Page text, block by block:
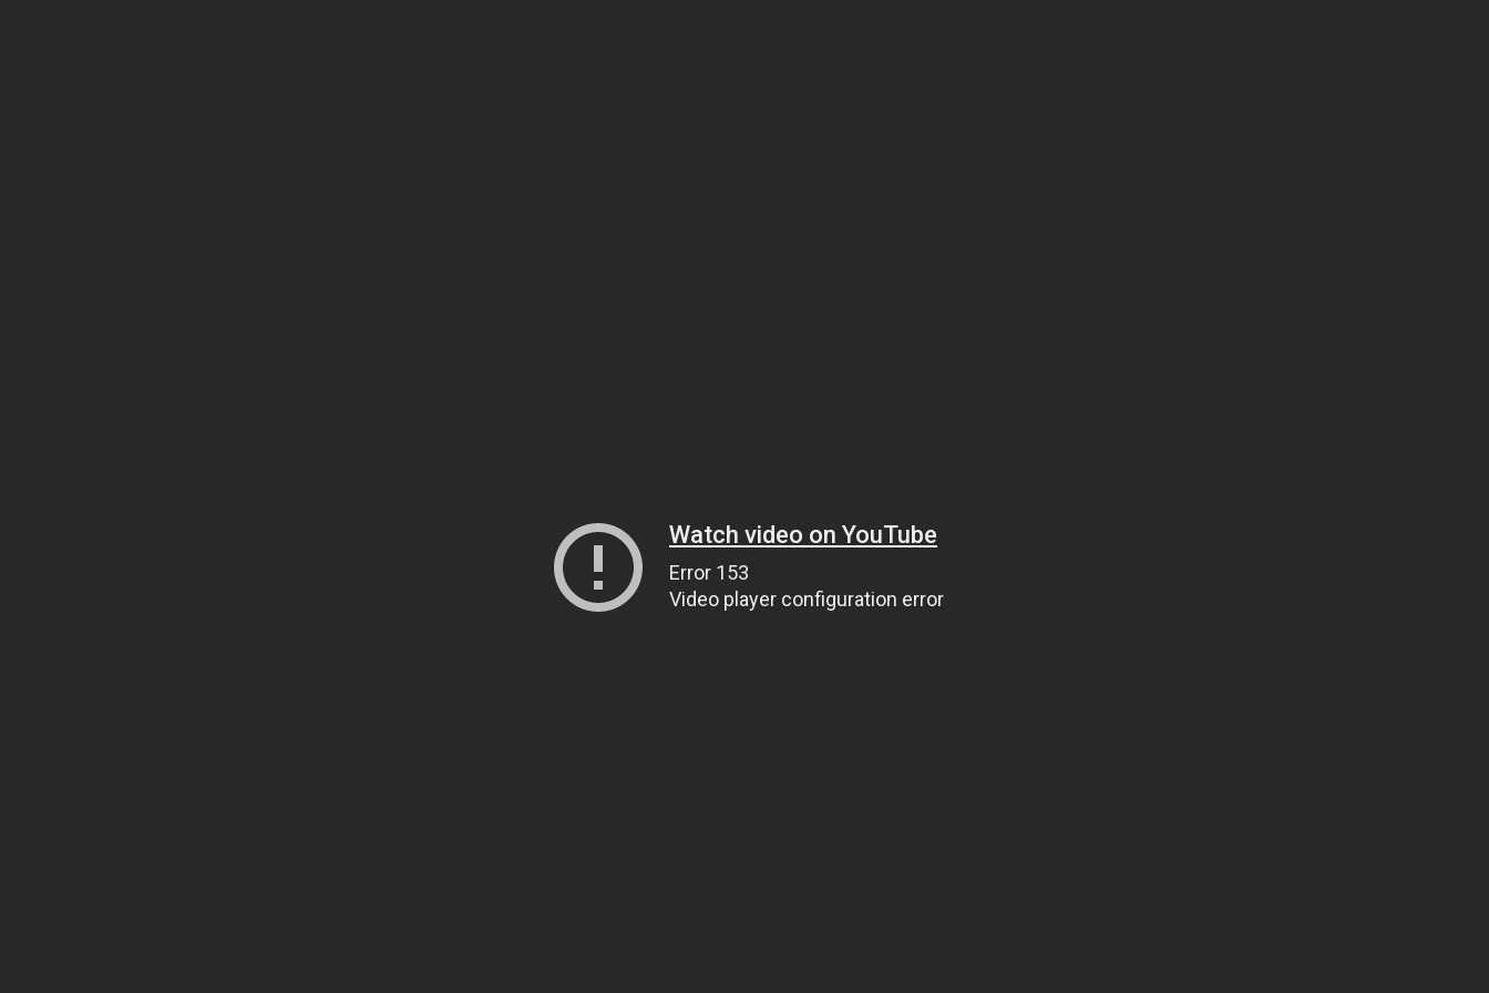
Watch video on YouTube
Error 153
Video player configuration error